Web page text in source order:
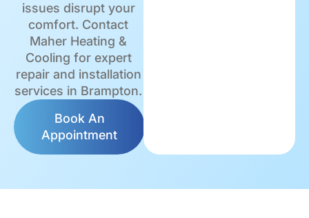
issues disrupt your
comfort. Contact
Maher Heating &
Cooling for expert
repair and installation
services in Brampton.
Book An
Appointment